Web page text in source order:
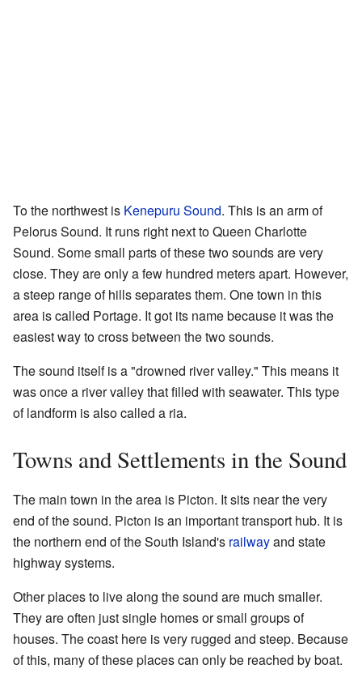
To the northwest is Kenepuru Sound. This is an arm of
Pelorus Sound. It runs right next to Queen Charlotte
Sound. Some small parts of these two sounds are very
close. They are only a few hundred meters apart. However,
a steep range of hills separates them. One town in this
area is called Portage. It got its name because it was the
easiest way to cross between the two sounds.
The sound itself is a "drowned river valley." This means it
was once a river valley that filled with seawater. This type
of landform is also called a ria.
Towns and Settlements in the Sound
The main town in the area is Picton. It sits near the very
end of the sound. Picton is an important transport hub. It is
the northern end of the South Island's railwayand state
highway systems.
Other places to live along the sound are much smaller.
They are often just single homes or small groups of
houses. The coast here is very rugged and steep. Because
of this, many of these places can only be reached by boat.